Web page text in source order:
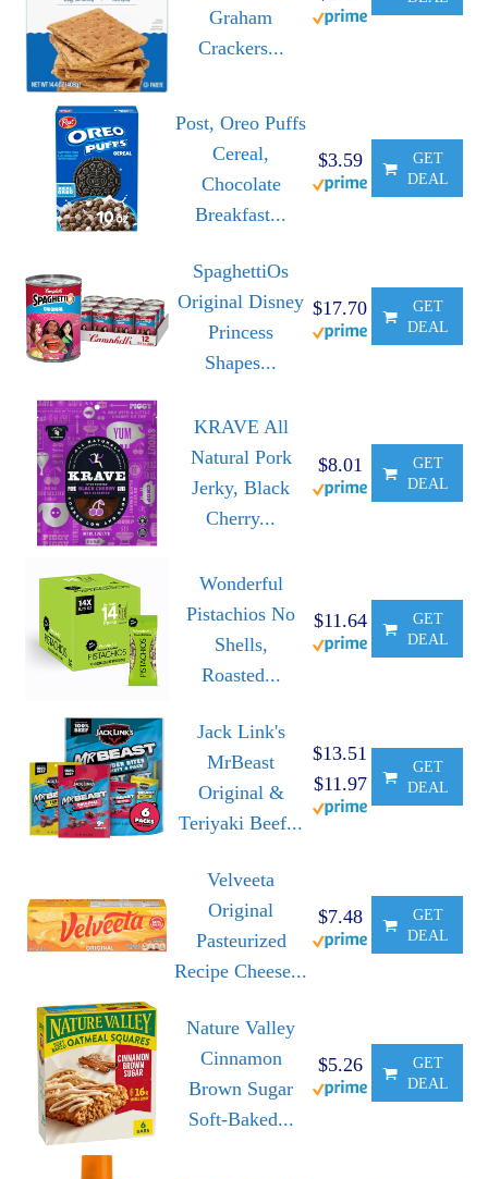
Graham
Crackers...
Post, Oreo Puffs
Cereal,
Chocolate
Breakfast...
$3.59
GET
DEAL
SpaghettiOs
Original Disney
Princess
Shapes...
$17.70
GET
DEAL
KRAVE All
Natural Pork
Jerky, Black
Cherry...
$8.01
GET
DEAL
Wonderful
Pistachios No
Shells,
Roasted...
$11.64
GET
DEAL
Jack Link's
MrBeast
Original &
Teriyaki Beef...
$13.51
$11.97
GET
DEAL
Velveeta
Original
Pasteurized
Recipe Cheese...
$7.48
GET
DEAL
Nature Valley
Cinnamon
Brown Sugar
Soft-Baked...
$5.26
GET
DEAL